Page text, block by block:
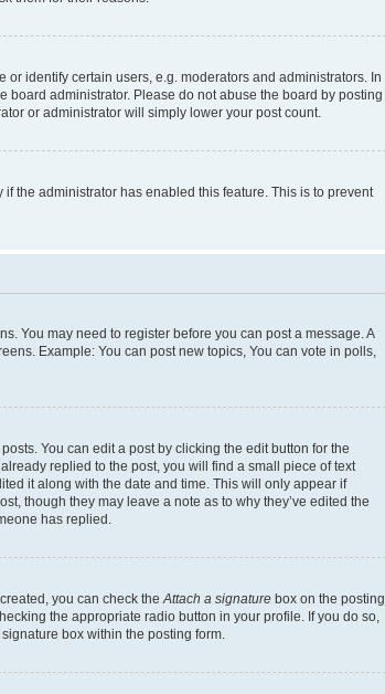
identify certain users, e.g. moderators and administrators. In
administrator. Please do not abuse the board by posting
or administrator will simply lower your post count.
the administrator has enabled this feature. This is to prevent
You may need to register before you can post a message. A
Example: You can post new topics, You can vote in polls,
You can edit a post by clicking the edit button for the
replied to the post, you will find a small piece of text
it along with the date and time. This will only appear if
though they may leave a note as to why they’ve edited the
has replied.
you can check the Attach a signature box on the posting
the appropriate radio button in your profile. If you do so,
box within the posting form.